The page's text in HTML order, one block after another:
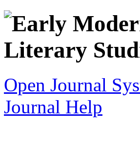
Open Journal
Journal Help